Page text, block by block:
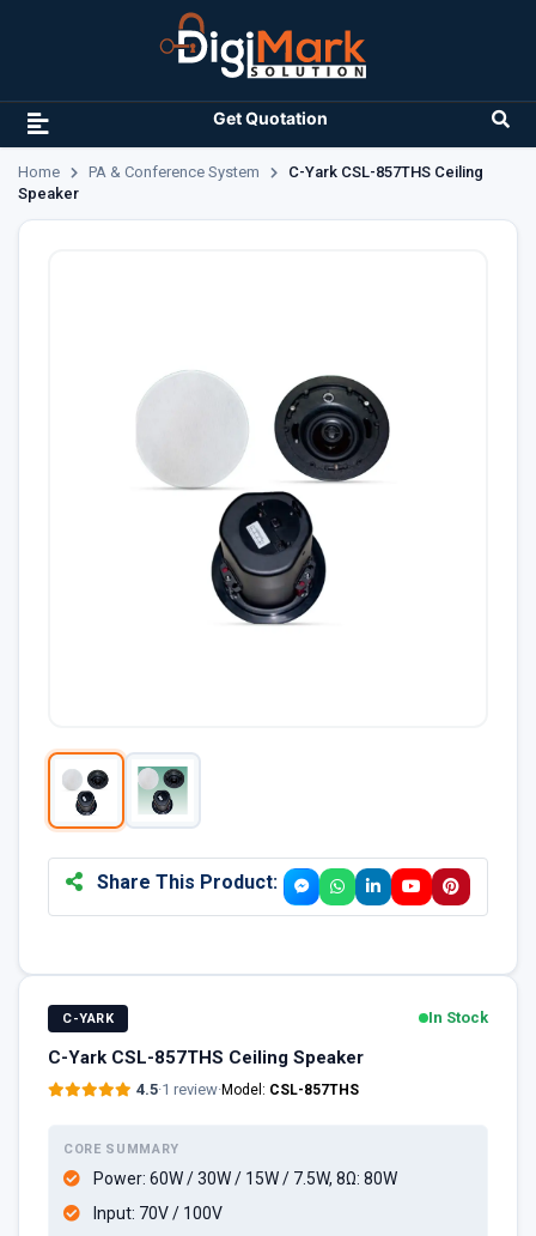
Get Quotation
Home PA & Conference System
C-Yark CSL-857THS Ceiling
Speaker
Share This Product:
C-YARK In Stock
C-Yark CSL-857THS Ceiling Speaker
4.5·1 review·Model: CSL-857THS
CORE SUMMARY
Power: 60W / 30W / 15W / 7.5W, 8Ω: 80W
Input: 70V / 100V